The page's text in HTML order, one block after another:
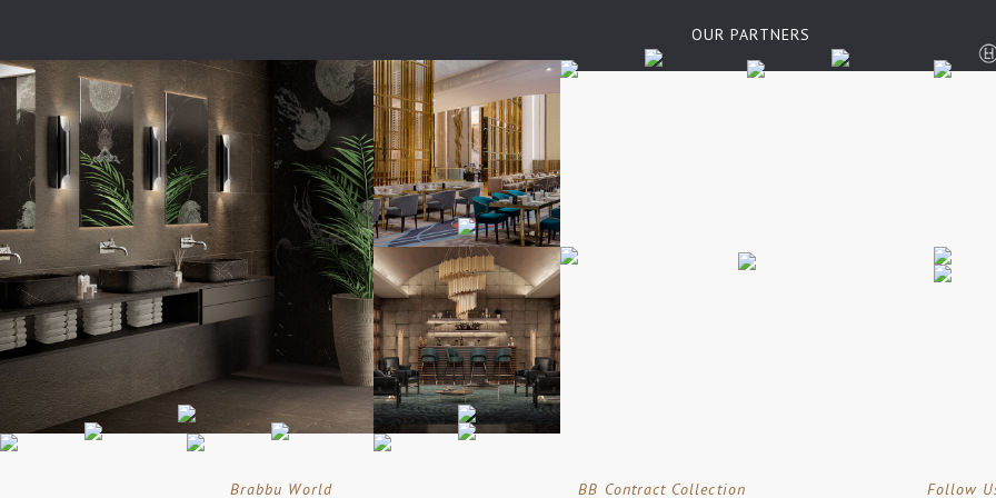
OUR PARTNERS
Brabbu World BB Contract Collection Follow